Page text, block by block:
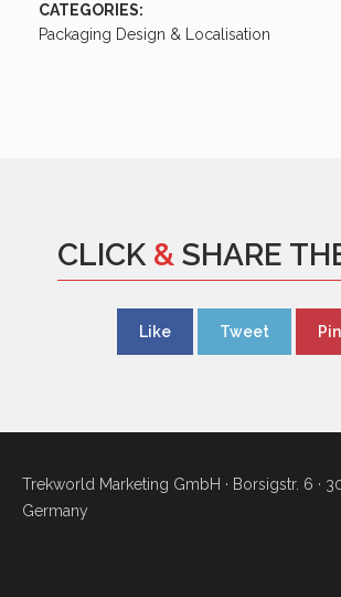
CATEGORIES:
Packaging Design & Localisation
CLICK & SHARE
Like Tweet
Trekworld Marketing GmbH · Borsigstr. 6 ·
Germany